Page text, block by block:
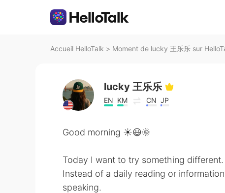
Accueil HelloTalk > Moment de lucky 王乐乐 sur
lucky 王乐乐
EN KM CN JP
Good morning ☀️😃🌞
Today I want to try something different.
Instead of a daily reading or
speaking.